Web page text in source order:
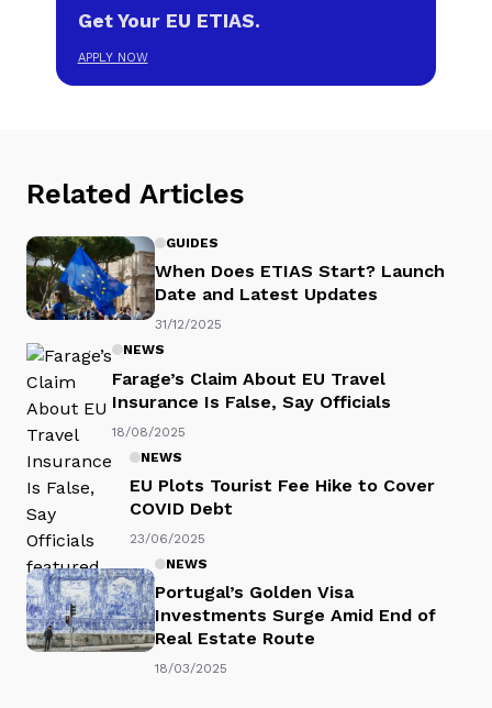
Get Your EU ETIAS.
APPLY NOW
Related Articles
GUIDES
When Does ETIAS Start? Launch
Date and Latest Updates
31/12/2025
NEWS
Farage’s Claim About EU Travel
Insurance Is False, Say Officials
18/08/2025
NEWS
EU Plots Tourist Fee Hike to Cover
COVID Debt
23/06/2025
NEWS
Portugal’s Golden Visa
Investments Surge Amid End of
Real Estate Route
18/03/2025